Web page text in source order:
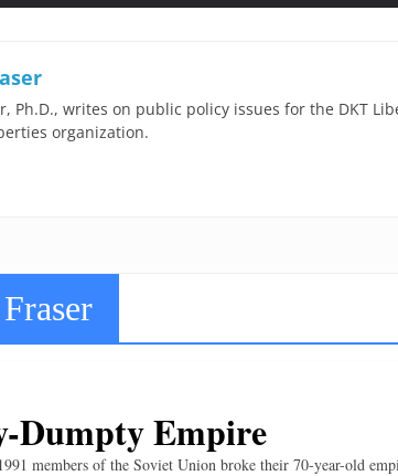
Ph.D., writes on public policy issues for the DKT
organization.
Dumpty Empire
members of the Soviet Union broke their 70-year-old